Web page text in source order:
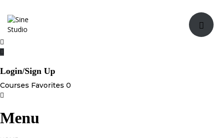
Toggle
Login/Sign Up
Courses Favorites 0
Menu